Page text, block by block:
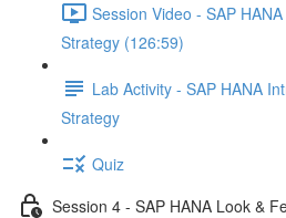
Session Video - SAP
Strategy (126:59)
Lab Activity - SAP HANA
Strategy
Quiz
Session 4 - SAP HANA Look &